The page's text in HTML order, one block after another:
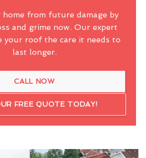
from future damage by
and grime now. Our expert
your roof the care it needs to
last longer.
CALL NOW
FREE QUOTE TODAY!